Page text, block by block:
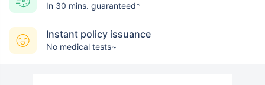
In 30 mins. guaranteed*
Instant policy issuance
No medical tests~